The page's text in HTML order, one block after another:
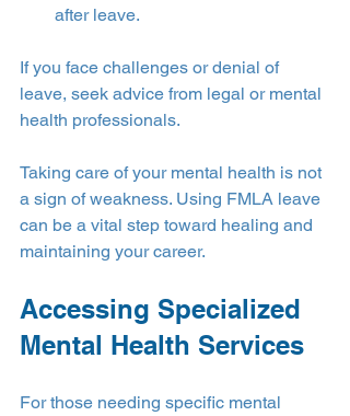
after leave.
If you face challenges or denial of
leave, seek advice from legal or mental
health professionals.
Taking care of your mental health is not
a sign of weakness. Using FMLA leave
can be a vital step toward healing and
maintaining your career.
Accessing Specialized
Mental Health Services
For those needing specific mental